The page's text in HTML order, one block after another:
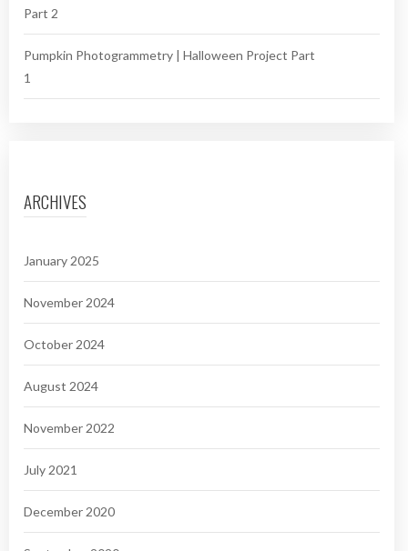
Part 2
Pumpkin Photogrammetry | Halloween Project Part
1
ARCHIVES
January 2025
November 2024
October 2024
August 2024
November 2022
July 2021
December 2020